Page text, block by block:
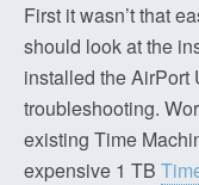
First it wasn’t that
should look at the
installed the AirPort
troubleshooting.
existing Time
expensive 1 TB